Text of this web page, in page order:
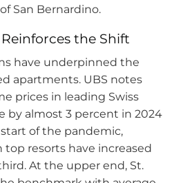
San Bernardino.
the Shift
have underpinned the
apartments. UBS notes
prices in leading Swiss
by almost 3 percent in 2024
of the pandemic,
top resorts have increased
At the upper end, St.